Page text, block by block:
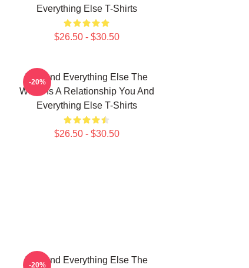
Everything Else T-Shirts
$26.50 - $30.50
You And Everything Else The
World Is A Relationship You And
Everything Else T-Shirts
$26.50 - $30.50
-20%
You And Everything Else The
-20%